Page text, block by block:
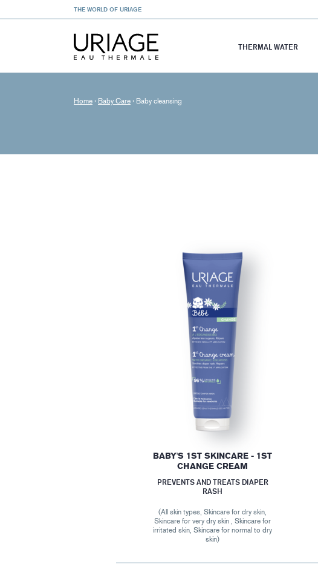
THE WORLD OF URIAGE
THERMAL WATER
Home › Baby Care › Baby cleansing
BABY'S 1ST SKINCARE - 1ST
CHANGE CREAM
PREVENTS AND TREATS DIAPER
RASH
(All skin types, Skincare for dry skin,
Skincare for very dry skin , Skincare for
irritated skin, Skincare for normal to dry
skin)